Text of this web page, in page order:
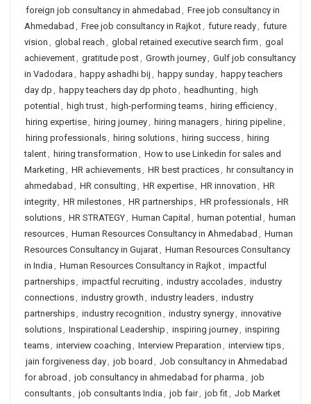
foreign job consultancy in ahmedabad , Free job consultancy in
Ahmedabad , Free job consultancy in Rajkot, future ready, future
vision , global reach , global retained executive search firm , goal
achievement, gratitude post, Growth journey, Gulf job consultancy
in Vadodara , happy ashadhi bij , happy sunday, happy teachers
day dp , happy teachers day dp photo , headhunting , high
potential , high trust, high-performing teams, hiring efficiency,
hiring expertise, hiring journey, hiring managers, hiring pipeline,
hiring professionals, hiring solutions, hiring success, hiring
talent, hiring transformation , How to use Linkedin for sales and
Marketing , HR achievements, HR best practices, hr consultancy in
ahmedabad , HR consulting , HR expertise, HR innovation , HR
integrity, HR milestones, HR partnerships, HR professionals, HR
solutions, HR STRATEGY, Human Capital , human potential , human
resources, Human Resources Consultancy in Ahmedabad , Human
Resources Consultancy in Gujarat, Human Resources Consultancy
in India , Human Resources Consultancy in Rajkot, impactful
partnerships, impactful recruiting , industry accolades, industry
connections, industry growth , industry leaders, industry
partnerships, industry recognition , industry synergy, innovative
solutions, Inspirational Leadership , inspiring journey, inspiring
teams, interview coaching , Interview Preparation , interview tips,
jain forgiveness day, job board , Job consultancy in Ahmedabad
for abroad , job consultancy in ahmedabad for pharma , job
consultants, job consultants India , job fair, job fit, Job Market